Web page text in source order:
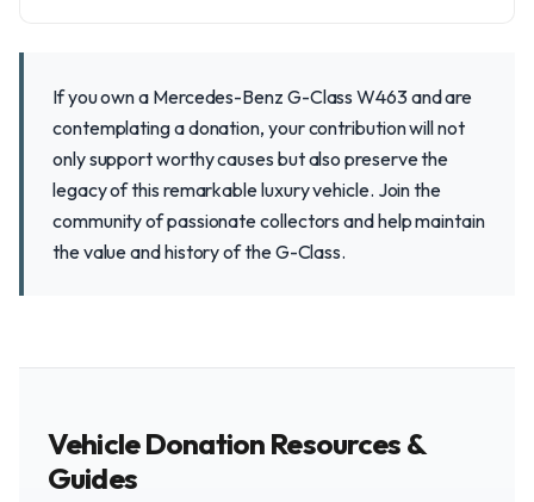
If you own a Mercedes-Benz G-Class W463 and are
contemplating a donation, your contribution will not
only support worthy causes but also preserve the
legacy of this remarkable luxury vehicle. Join the
community of passionate collectors and help maintain
the value and history of the G-Class.
Vehicle Donation Resources &
Guides